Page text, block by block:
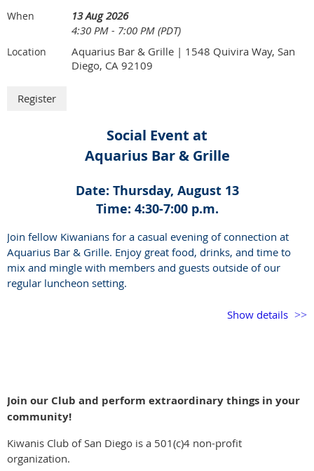
When
13 Aug 2026
4:30 PM - 7:00 PM (PDT)
Location
Aquarius Bar & Grille | 1548 Quivira Way, San
Diego, CA 92109
Social Event at
Aquarius Bar & Grille
Date: Thursday, August 13
Time: 4:30-7:00 p.m.
Join fellow Kiwanians for a casual evening of connection at
Aquarius Bar & Grille. Enjoy great food, drinks, and time to
mix and mingle with members and guests outside of our
regular luncheon setting.
This is a great opportunity to catch up, meet new faces, and
Show details
Join our Club and perform extraordinary things in your
community!
Kiwanis Club of San Diego is a 501(c)4 non-profit
organization.